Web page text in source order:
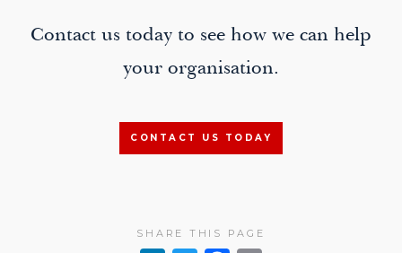
Contact us today to see how we can help
your organisation.
CONTACT US TODAY
SHARE THIS PAGE